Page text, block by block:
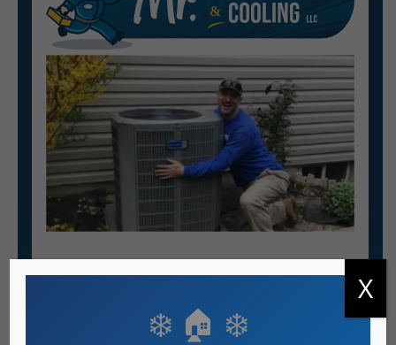
Heating & AC Services
❄️ 🏠 ❄️
X